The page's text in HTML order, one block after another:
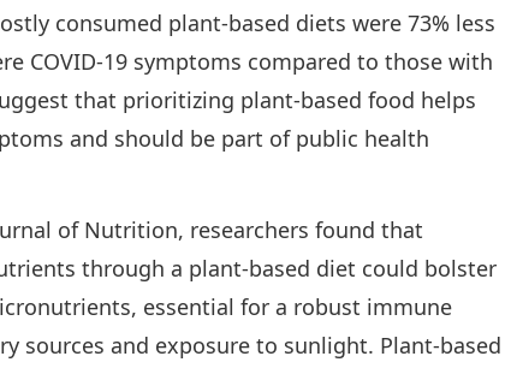
consumed plant-based diets were 73% less
COVID-19 symptoms compared to those with
that prioritizing plant-based food helps
and should be part of public health
of Nutrition, researchers found that
through a plant-based diet could bolster
essential for a robust immune
sources and exposure to sunlight. Plant-based